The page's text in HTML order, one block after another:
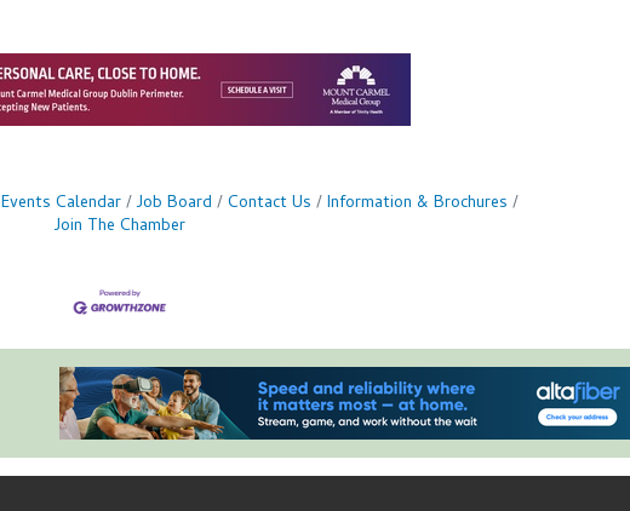
Events Calendar Job Board Contact Us
Information & Brochures
Join The Chamber